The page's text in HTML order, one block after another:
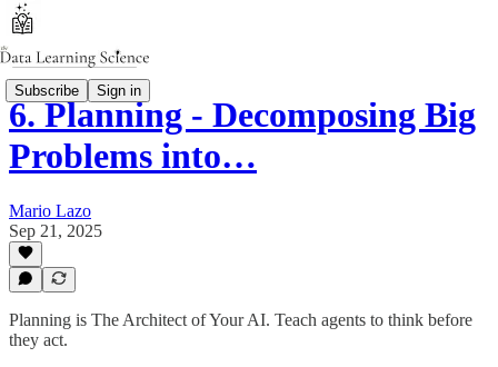
Subscribe Sign in
6. Planning - Decomposing Big
Problems into…
Mario Lazo
Sep 21, 2025
Planning is The Architect of Your AI. Teach agents to think before
they act.